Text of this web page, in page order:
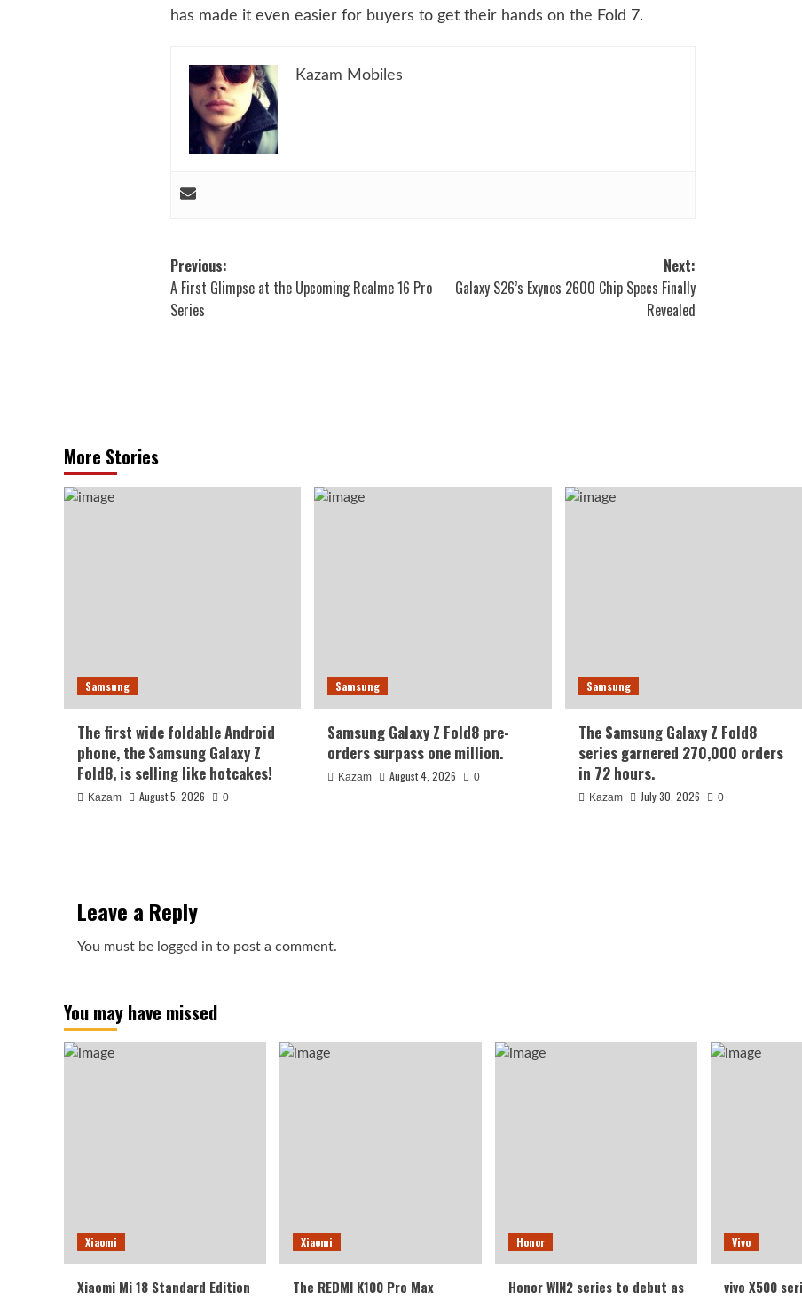
has made it even easier for buyers to get their hands on the Fold 7.
Kazam Mobiles
Post
navigation
Previous:
A First Glimpse at the Upcoming Realme 16 Pro
Series
Next:
Galaxy S26’s Exynos 2600 Chip Specs Finally
Revealed
More Stories
Samsung
The first wide foldable Android
phone, the Samsung Galaxy Z
Fold8, is selling like hotcakes!
Kazam August 5, 2026 0
Samsung
Samsung Galaxy Z Fold8 pre-
orders surpass one million.
Kazam August 4, 2026 0
Samsung
The Samsung Galaxy Z Fold8
series garnered 270,000 orders
in 72 hours.
Kazam July 30, 2026 0
Leave a Reply
You must be logged in to post a comment.
You may have missed
Xiaomi
Xiaomi Mi 18 Standard Edition
Xiaomi
The REDMI K100 Pro Max
Honor
Honor WIN2 series to debut as
Vivo
vivo X500